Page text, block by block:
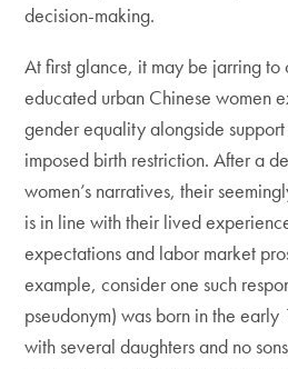
decision-making.
At first glance, it may be jarring
educated urban Chinese women
gender equality alongside
imposed birth restriction. After a
women’s narratives, their
is in line with their lived
expectations and labor market
example, consider one such
pseudonym) was born in the
with several daughters and no